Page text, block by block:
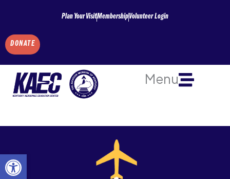
Open toolbar
content
Plan Your VisitMembershipVolunteer Login
DONATE
Menu